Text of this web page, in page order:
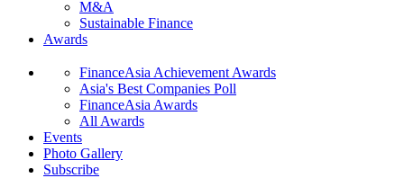
M&A
Sustainable Finance
Awards
FinanceAsia Achievement Awards
Asia's Best Companies Poll
FinanceAsia Awards
All Awards
Events
Photo Gallery
Subscribe